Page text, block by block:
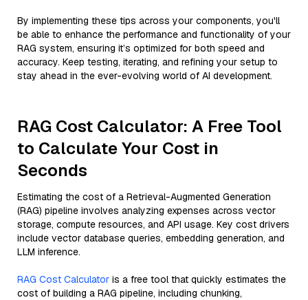
By implementing these tips across your components, you'll
be able to enhance the performance and functionality of your
RAG system, ensuring it’s optimized for both speed and
accuracy. Keep testing, iterating, and refining your setup to
stay ahead in the ever-evolving world of AI development.
RAG Cost Calculator: A Free Tool
to Calculate Your Cost in
Seconds
Estimating the cost of a Retrieval-Augmented Generation
(RAG) pipeline involves analyzing expenses across vector
storage, compute resources, and API usage. Key cost drivers
include vector database queries, embedding generation, and
LLM inference.
RAG Cost Calculator is a free tool that quickly estimates the
cost of building a RAG pipeline, including chunking,